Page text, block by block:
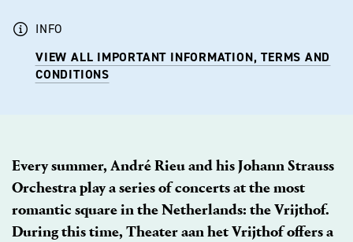
Every summer, André Rieu and his Johann Strauss
Orchestra play a series of concerts at the most
romantic square in the Netherlands: the Vrijthof.
During this time, Theater aan het Vrijthof offers a
INFO
VIEW ALL IMPORTANT INFORMATION, TERMS AND
CONDITIONS